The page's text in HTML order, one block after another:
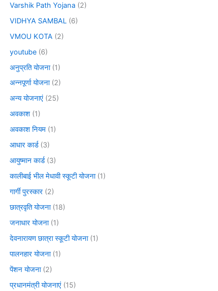
Varshik Path Yojana (2)
VIDHYA SAMBAL (6)
VMOU KOTA (2)
youtube (6)
अनुप्रति योजना(1)
अन्नपूर्णा योजना(2)
अन्य योजनाएं (25)
अवकाश (1)
अवकाश नियम (1)
आधार कार्ड(3)
आयुष्मान कार्ड(3)
कालीबाई भील मेधावी स्कूटी योजना(1)
गार्गी पुरस्कार (2)
छात्रवृति योजना(18)
जनाधार योजना(1)
देवनारायण छात्रा स्कूटी योजना(1)
पालनहार योजना(1)
पेंशन योजना(2)
प्रधानमंत्री योजनाएं (15)